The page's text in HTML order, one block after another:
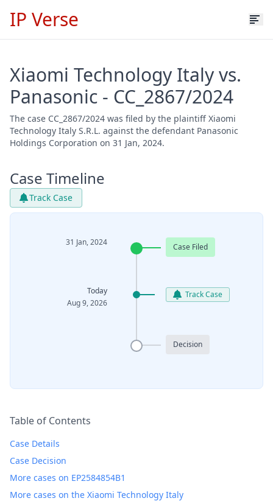
IP Verse
Xiaomi Technology Italy vs.
Panasonic - CC_2867/2024
The case CC_2867/2024 was filed by the plaintiff Xiaomi
Technology Italy S.R.L. against the defendant Panasonic
Holdings Corporation on 31 Jan, 2024.
Case Timeline
Track Case
31 Jan, 2024 Case Filed
Today
Aug 9, 2026
Track Case
Decision
Table of Contents
Case Details
Case Decision
More cases on EP2584854B1
More cases on the Xiaomi Technology Italy